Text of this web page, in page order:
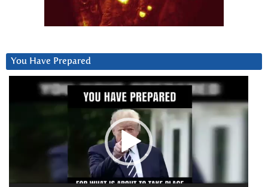
You Have Prepared